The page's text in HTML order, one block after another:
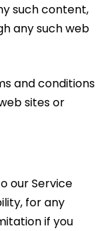
such content,
any such web
and conditions
sites or
our Service
for any
if you